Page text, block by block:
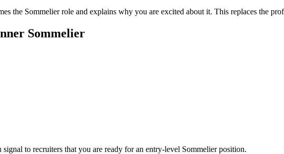
the Sommelier role and explains why you are excited about it. This replaces the
Sommelier
to recruiters that you are ready for an entry-level Sommelierposition.